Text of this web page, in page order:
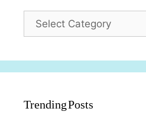
Trending Posts